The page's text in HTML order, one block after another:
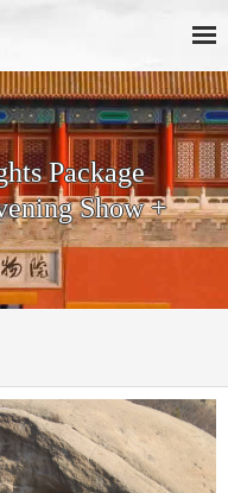
Package
Show +